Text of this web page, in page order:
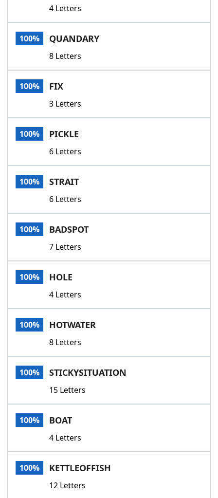
4 Letters
100% QUANDARY
8 Letters
100% FIX
3 Letters
100% PICKLE
6 Letters
100% STRAIT
6 Letters
100% BADSPOT
7 Letters
100% HOLE
4 Letters
100% HOTWATER
8 Letters
100% STICKYSITUATION
15 Letters
100% BOAT
4 Letters
100% KETTLEOFFISH
12 Letters